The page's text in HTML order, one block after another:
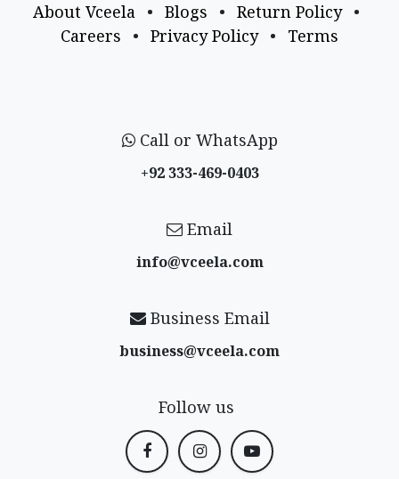
About Vceela • Blogs • Return Policy
•
Careers
• Privacy Policy • Terms
Call or WhatsApp
+92 333-469-0403
Email
info@vceela​.com
Business Email
business@vceela​.com
Follow us